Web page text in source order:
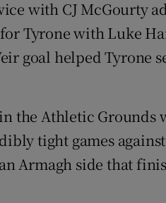
with CJ McGourty
Tyrone with Luke
goal helped Tyrone
the Athletic Grounds
tight games
Armagh side that